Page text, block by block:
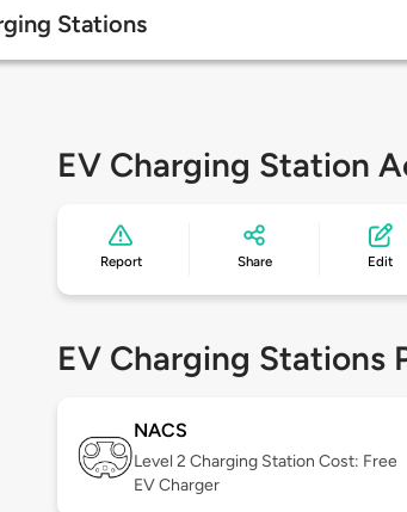
Stations
EV Charging Station
Report Share Edit
EV Charging Stations
NACS
Level 2 Charging Station Cost: Free
EV Charger